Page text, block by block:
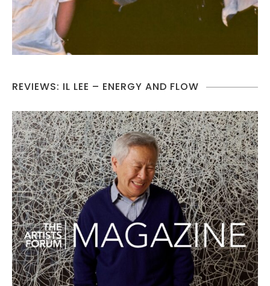
REVIEWS: IL LEE – ENERGY AND FLOW